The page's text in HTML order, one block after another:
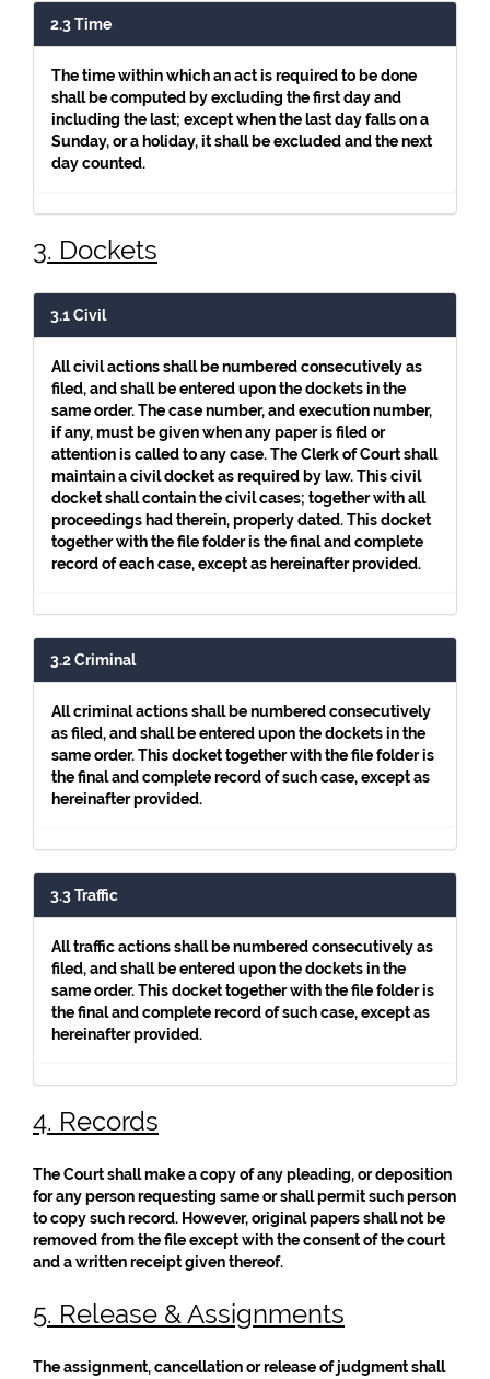
2.3 Time
The time within which an act is required to be done
shall be computed by excluding the first day and
including the last; except when the last day falls on a
Sunday, or a holiday, it shall be excluded and the next
day counted.
3. Dockets
3.1 Civil
All civil actions shall be numbered consecutively as
filed, and shall be entered upon the dockets in the
same order. The case number, and execution number,
if any, must be given when any paper is filed or
attention is called to any case. The Clerk of Court shall
maintain a civil docket as required by law. This civil
docket shall contain the civil cases; together with all
proceedings had therein, properly dated. This docket
together with the file folder is the final and complete
record of each case, except as hereinafter provided.
3.2 Criminal
All criminal actions shall be numbered consecutively
as filed, and shall be entered upon the dockets in the
same order. This docket together with the file folder is
the final and complete record of such case, except as
hereinafter provided.
3.3 Traffic
All traffic actions shall be numbered consecutively as
filed, and shall be entered upon the dockets in the
same order. This docket together with the file folder is
the final and complete record of such case, except as
hereinafter provided.
4. Records
The Court shall make a copy of any pleading, or deposition
for any person requesting same or shall permit such person
to copy such record. However, original papers shall not be
removed from the file except with the consent of the court
and a written receipt given thereof.
5. Release & Assignments
The assignment, cancellation or release of judgment shall